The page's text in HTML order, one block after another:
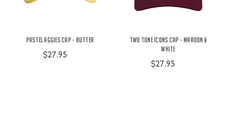
Pastel Aggies Cap - Butter
$27.95
Two Tone Icons Cap - Maroon &
White
$27.95